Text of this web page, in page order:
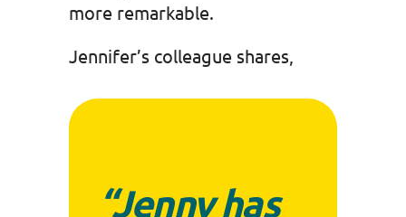
more remarkable.
Jennifer’s colleague shares,
“Jenny has